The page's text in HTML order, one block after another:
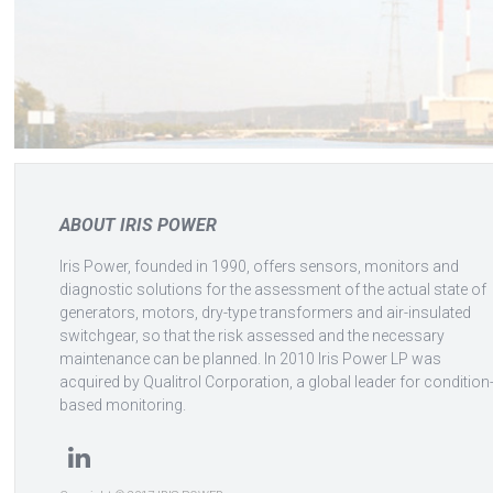
ABOUT IRIS POWER
Iris Power, founded in 1990, offers sensors, monitors and
diagnostic solutions for the assessment of the actual state of
generators, motors, dry-type transformers and air-insulated
switchgear, so that the risk assessed and the necessary
maintenance can be planned. In 2010 Iris Power LP was
acquired by Qualitrol Corporation, a global leader for condition-
based monitoring.